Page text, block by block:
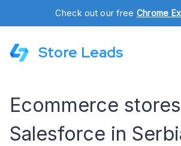
Check out our free Chrome
Store Leads
Ecommerce
Salesforce in